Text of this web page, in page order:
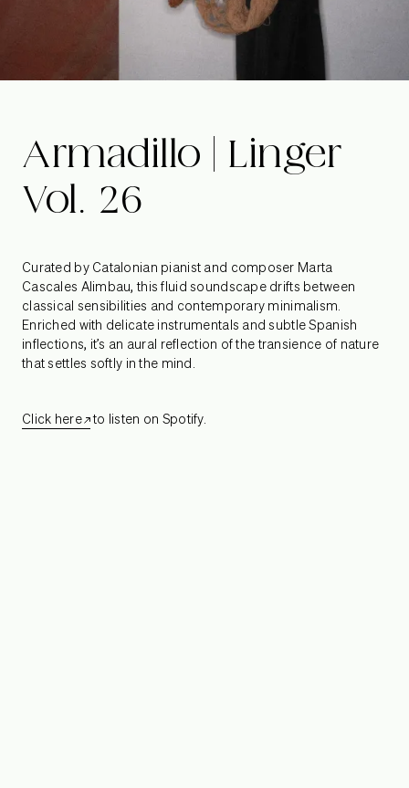
Armadillo | Linger
Vol. 26
Curated by Catalonian pianist and composer Marta
Cascales Alimbau, this fluid soundscape drifts between
classical sensibilities and contemporary minimalism.
Enriched with delicate instrumentals and subtle Spanish
inflections, it’s an aural reflection of the transience of nature
that settles softly in the mind.
Click here to listen on Spotify.